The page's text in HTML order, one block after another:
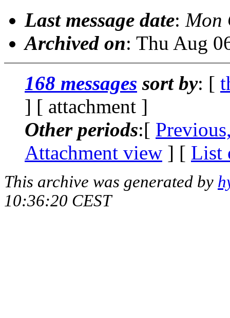
Last message date: Mon
Archived on: Thu Aug
168 messages sort by: [
] [ attachment ]
Other periods:[
Attachment view ] [ List
This archive was generated by
10:36:20 CEST